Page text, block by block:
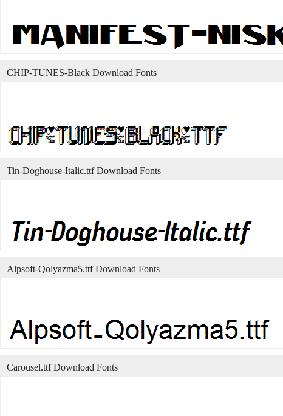
CHIP-TUNES-Black Download Fonts
Tin-Doghouse-Italic.ttf Download Fonts
Alpsoft-Qolyazma5.ttf Download Fonts
Carousel.ttf Download Fonts